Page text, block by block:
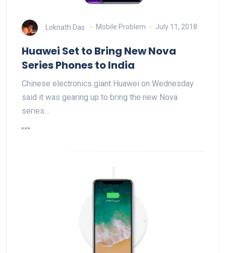
Loknath Das Mobile Problem July 11, 2018
Huawei Set to Bring New Nova
Series Phones to India
Chinese electronics giant Huawei on Wednesday
said it was gearing up to bring the new Nova
series…